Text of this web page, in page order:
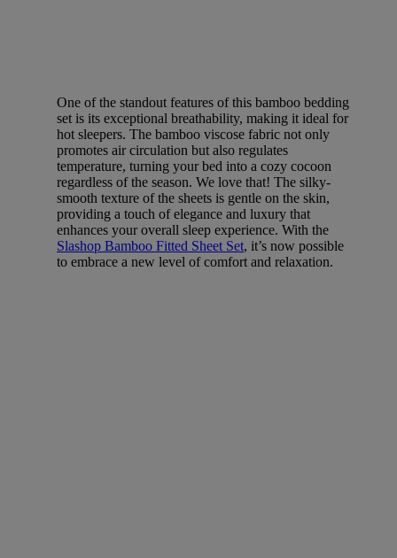
One of the standout features of this bamboo bedding
set is its exceptional breathability, making it ideal for
hot sleepers. The bamboo viscose fabric not only
promotes air circulation but also regulates
temperature, turning your bed into a cozy cocoon
regardless of the season. We love that! The silky-
smooth texture of the sheets is gentle on the skin,
providing a touch of elegance and luxury that
enhances your overall sleep experience. With the
Slashop Bamboo Fitted Sheet Set, it’s now possible
to embrace a new level of comfort and relaxation.